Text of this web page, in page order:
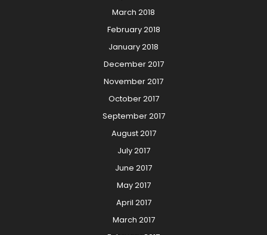
March 2018
February 2018
January 2018
December 2017
November 2017
October 2017
September 2017
August 2017
July 2017
June 2017
May 2017
April 2017
March 2017